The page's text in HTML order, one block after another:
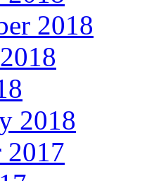
2018
2018
2017